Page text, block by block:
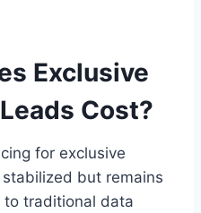
Exclusive
Cost?
for exclusive
but remains
to traditional data